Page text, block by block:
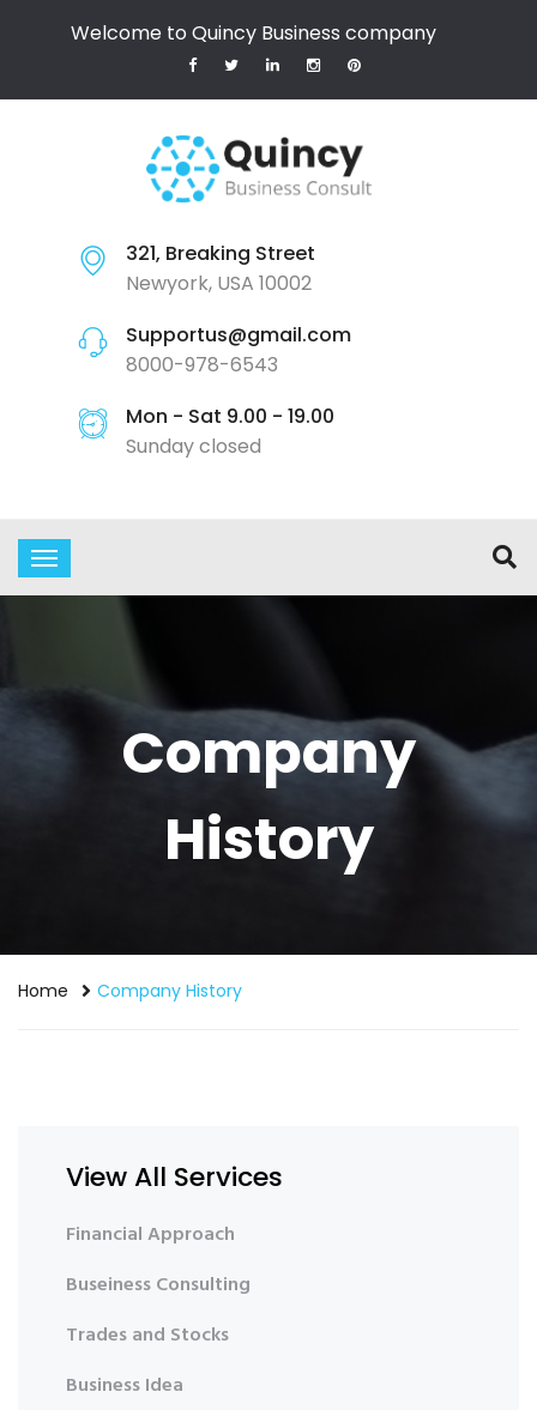
Welcome to Quincy Business company
321, Breaking Street
Newyork, USA 10002
Supportus@gmail.com
8000-978-6543
Mon - Sat 9.00 - 19.00
Sunday closed
Company
History
Home Company History
View All Services
Financial Approach
Buseiness Consulting
Trades and Stocks
Business Idea